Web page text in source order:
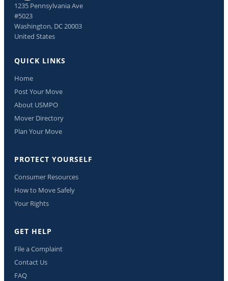
1235 Pennsylvania Ave
#5023
Washington, DC 20003
United States
QUICK LINKS
Home
Post Your Move
About USMPO
Mover Directory
Plan Your Move
PROTECT YOURSELF
Consumer Resources
How to Move Safely
Your Rights
GET HELP
File a Complaint
Contact Us
FAQ